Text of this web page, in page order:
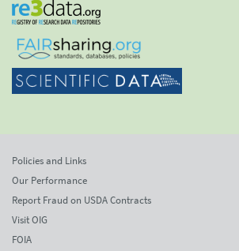
Policies and Links
Our Performance
Report Fraud on USDA Contracts
Visit OIG
FOIA